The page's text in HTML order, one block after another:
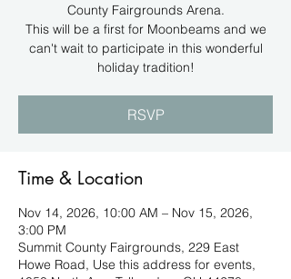
County Fairgrounds Arena.
This will be a first for Moonbeams and we
can't wait to participate in this wonderful
holiday tradition!
RSVP
Time & Location
Nov 14, 2026, 10:00 AM – Nov 15, 2026,
3:00 PM
Summit County Fairgrounds, 229 East
Howe Road, Use this address for events,